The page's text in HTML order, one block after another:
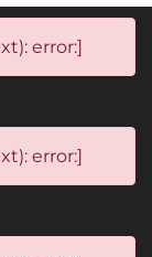
error:]
error:]